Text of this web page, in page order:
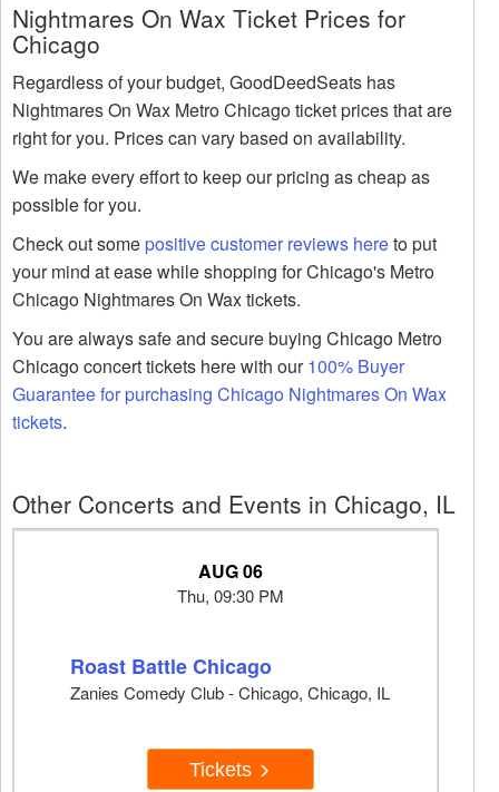
Nightmares On Wax Ticket Prices for
Chicago
Regardless of your budget, GoodDeedSeats has
Nightmares On Wax Metro Chicago ticket prices that are
right for you. Prices can vary based on availability.
We make every effort to keep our pricing as cheap as
possible for you.
Check out somepositive customer reviews hereto put
your mind at ease while shopping for Chicago's Metro
Chicago Nightmares On Wax tickets.
You are always safe and secure buying Chicago Metro
Chicago concert tickets here with our100% Buyer
Guarantee for purchasing Chicago Nightmares On Wax
tickets.
Other Concerts and Events in Chicago, IL
AUG 06
Thu, 09:30 PM
Roast Battle Chicago
Zanies Comedy Club - Chicago, Chicago, IL
Tickets